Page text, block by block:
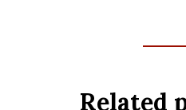
Related